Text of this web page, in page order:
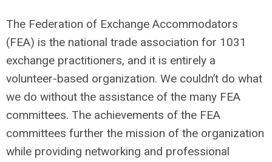
The Federation of Exchange Accommodators
(FEA) is the national trade association for 1031
exchange practitioners, and it is entirely a
volunteer-based organization. We couldn’t do what
we do without the assistance of the many FEA
committees. The achievements of the FEA
committees further the mission of the organization
while providing networking and professional